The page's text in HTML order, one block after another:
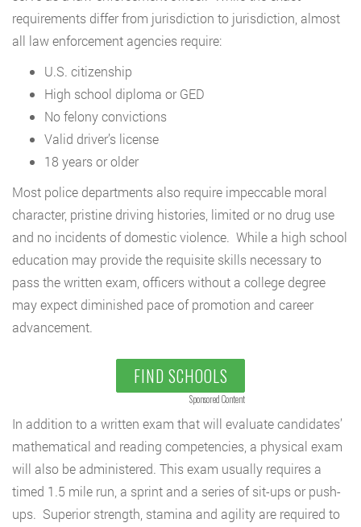
requirements differ from jurisdiction to jurisdiction, almost
all law enforcement agencies require:
U.S. citizenship
High school diploma or GED
No felony convictions
Valid driver’s license
18 years or older
Most police departments also require impeccable moral
character, pristine driving histories, limited or no drug use
and no incidents of domestic violence. While a high school
education may provide the requisite skills necessary to
pass the written exam, officers without a college degree
may expect diminished pace of promotion and career
advancement.
FIND SCHOOLS
Sponsored Content
In addition to a written exam that will evaluate candidates’
mathematical and reading competencies, a physical exam
will also be administered. This exam usually requires a
timed 1.5 mile run, a sprint and a series of sit-ups or push-
ups. Superior strength, stamina and agility are required to